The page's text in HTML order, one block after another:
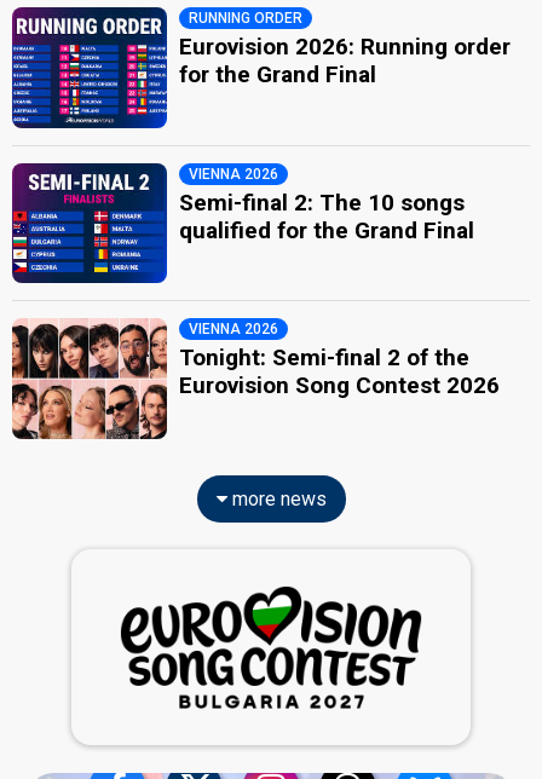
RUNNING ORDER
Eurovision 2026: Running order
for the Grand Final
VIENNA 2026
Semi-final 2: The 10 songs
qualified for the Grand Final
VIENNA 2026
Tonight: Semi-final 2 of the
Eurovision Song Contest 2026
more news